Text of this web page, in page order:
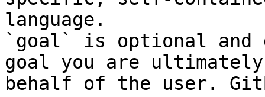
language.
`goal` is optional and
goal you are
behalf of the user.